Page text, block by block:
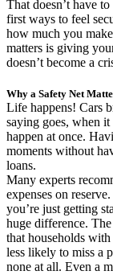
That doesn’t have
first ways to feel
how much you
matters is giving
doesn’t become a
Why a Safety Net
Life happens! Cars
saying goes, when
happen at once.
moments without
loans.
Many experts
expenses on
you’re just getting
huge difference.
that households
less likely to miss a
none at all. Even a